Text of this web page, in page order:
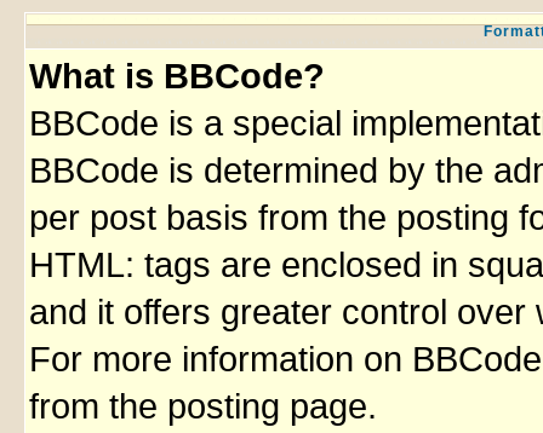
What is BBCode?
BBCode is a special
BBCode is determined by the
per post basis from the posting
HTML: tags are enclosed in
and it offers greater control
For more information on
from the posting page.